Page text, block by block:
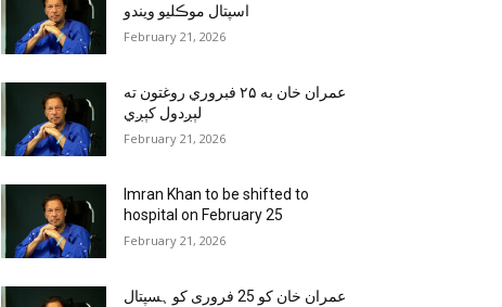
اسپتال موڪليو ويندو
February 21, 2026
عمران خان به ۲۵ فبروري روغتون ته
لېږدول کېږي
February 21, 2026
Imran Khan to be shifted to
hospital on February 25
February 21, 2026
عمران خان کو 25 فروری کو ہسپتال